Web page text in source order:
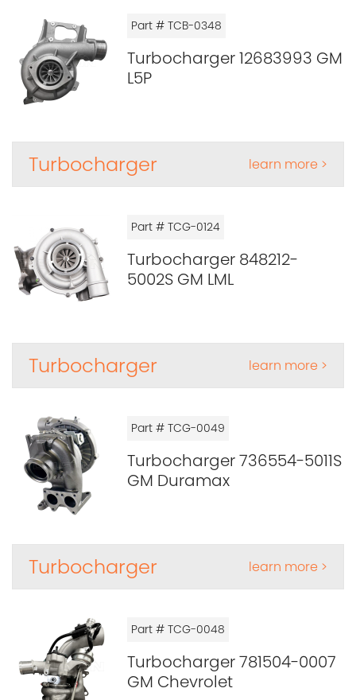
Part # TCB-0348
Turbocharger 12683993 GM
L5P
Turbocharger learn more >
Part # TCG-0124
Turbocharger 848212-
5002S GM LML
Turbocharger learn more >
Part # TCG-0049
Turbocharger 736554-5011S
GM Duramax
Turbocharger learn more >
Part # TCG-0048
Turbocharger 781504-0007
GM Chevrolet